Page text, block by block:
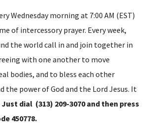
Wednesday morning at 7:00 AM (EST)
of intercessory prayer. Every week,
the world call in and join together in
with one another to move
bodies, and to bless each other
the power of God and the Lord Jesus. It
Just dial (313) 209-3070 and then press
450778.